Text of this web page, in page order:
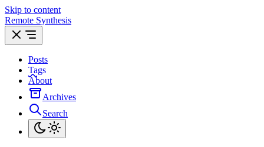
Skip to content
Remote Synthesis
Posts
Tags
About
Archives
Search